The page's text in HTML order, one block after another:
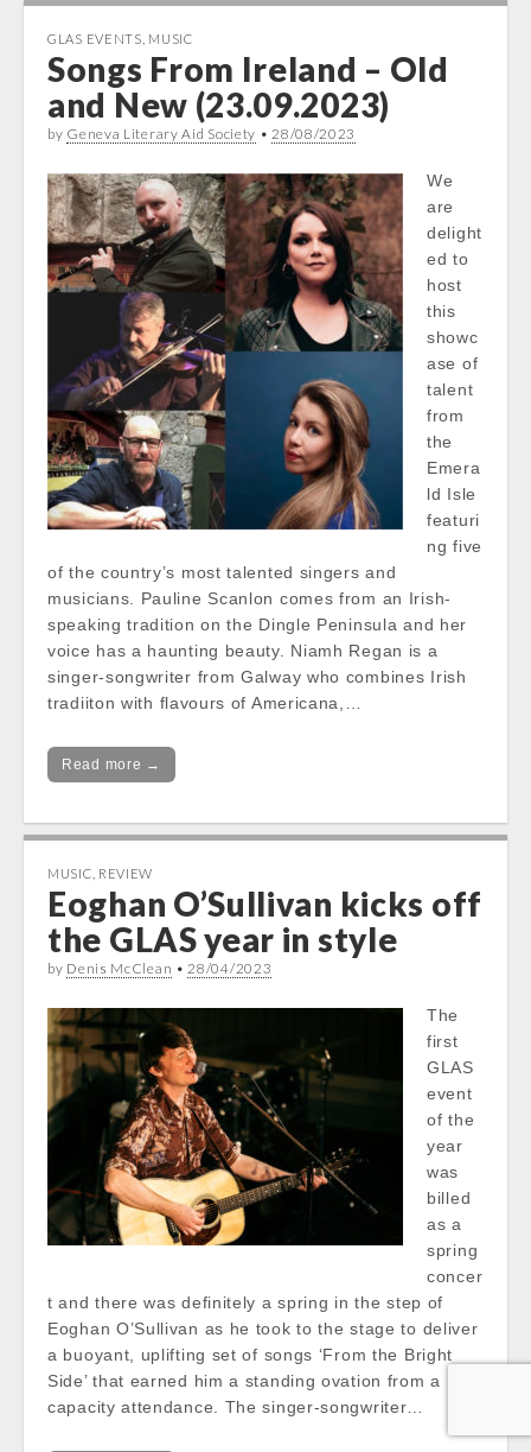
GLAS EVENTS MUSIC
Songs From Ireland – Old
and New (23.09.2023)
by Geneva Literary Aid Society •28/08/2023
We
are
delight
ed to
host
this
showc
ase of
talent
from
the
Emera
ld Isle
featuri
ng five
of the country’s most talented singers and
musicians. Pauline Scanlon comes from an Irish-
speaking tradition on the Dingle Peninsula and her
voice has a haunting beauty. Niamh Regan is a
singer-songwriter from Galway who combines Irish
tradiiton with flavours of Americana,…
Read more →
MUSIC REVIEW
Eoghan O’Sullivan kicks off
the GLAS year in style
by Denis McClean •28/04/2023
The
first
GLAS
event
of the
year
was
billed
as a
spring
concer
t and there was definitely a spring in the step of
Eoghan O’Sullivan as he took to the stage to deliver
a buoyant, uplifting set of songs ‘From the Bright
Side’ that earned him a standing ovation from a
capacity attendance. The singer-songwriter…